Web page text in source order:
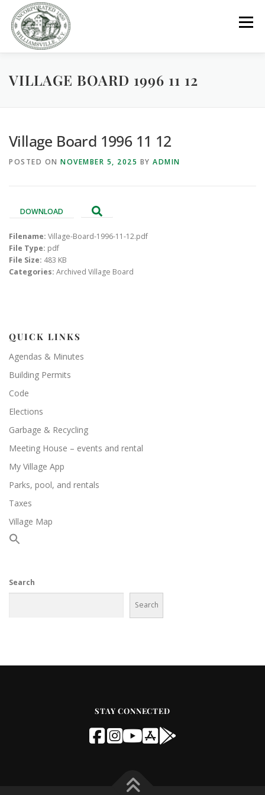
content
Menu
GOVERNMENT DEPARTMENTS
PARKS / POOL / RENTALS
VILLAGE BOARD 1996 11 12
Village Board 1996 11 12
POSTED ON NOVEMBER 5, 2025 BY ADMIN
DOWNLOAD
Filename: Village-Board-1996-11-12.pdf
File Type: pdf
File Size: 483 KB
Categories: Archived Village Board
QUICK LINKS
Agendas & Minutes
Building Permits
Code
Elections
Garbage & Recycling
Meeting House – events and rental
My Village App
Parks, pool, and rentals
Taxes
Village Map
Search
Search
STAY CONNECTED